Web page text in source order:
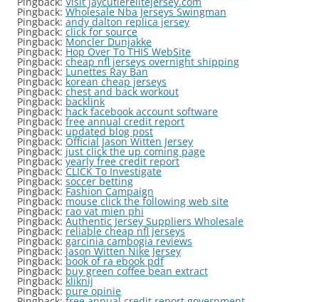
Pingback: Wholesale Nba Jerseys Swingman
Pingback: andy dalton replica jersey
Pingback: click for source
Pingback: Moncler Dunjakke
Pingback: Hop Over To THIS WebSite
Pingback: cheap nfl jerseys overnight shipping
Pingback: Lunettes Ray Ban
Pingback: korean cheap jerseys
Pingback: chest and back workout
Pingback: backlink
Pingback: hack facebook account software
Pingback: free annual credit report
Pingback: updated blog post
Pingback: Official Jason Witten Jersey
Pingback: just click the up coming page
Pingback:yearly free credit report
Pingback: CLICK To Investigate
Pingback: soccer betting
Pingback: Fashion Campaign
Pingback: mouse click the following web site
Pingback: rao vat mien phi
Pingback: Authentic Jersey Suppliers Wholesale
Pingback: reliable cheap nfl jerseys
Pingback: garcinia cambogia reviews
Pingback: Jason Witten Nike Jersey
Pingback:book of ra ebook pdf
Pingback: buy green coffee bean extract
Pingback: kliknij
Pingback: pure opinie